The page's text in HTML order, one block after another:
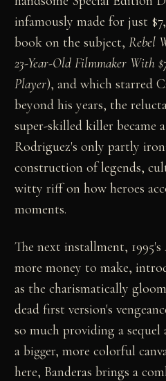
infamously made for just
book on the subject,Rebel
23-Year-Old Filmmaker With
Player), and which starred
beyond his years, the
super-skilled killer became
Rodriguez's only partly
construction of legends,
witty riff on how heroes
moments.
The next installment, 1995's
more money to make,
as the charismatically
dead first version's
so much providing a
a bigger, more colorful
here, Banderas brings a